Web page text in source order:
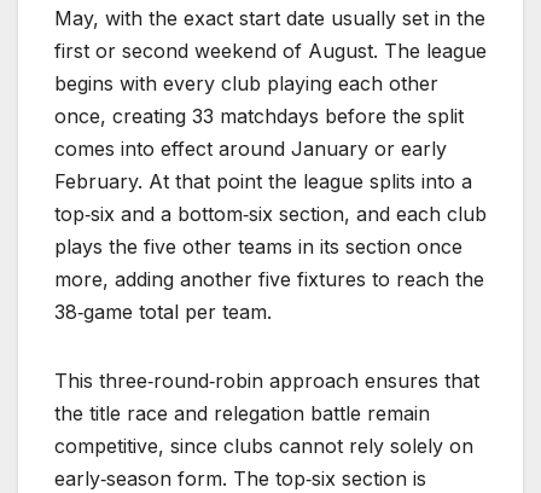
May, with the exact start date usually set in the
first or second weekend of August. The league
begins with every club playing each other
once, creating 33 matchdays before the split
comes into effect around January or early
February. At that point the league splits into a
top‑six and a bottom‑six section, and each club
plays the five other teams in its section once
more, adding another five fixtures to reach the
38‑game total per team.
This three‑round‑robin approach ensures that
the title race and relegation battle remain
competitive, since clubs cannot rely solely on
early‑season form. The top‑six section is